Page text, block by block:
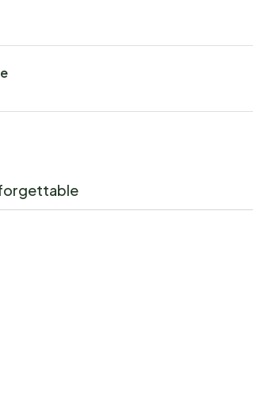
and 90 km to the big city of